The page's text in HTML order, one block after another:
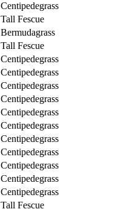
Centipedegrass
Tall Fescue
Bermudagrass
Tall Fescue
Centipedegrass
Centipedegrass
Centipedegrass
Centipedegrass
Centipedegrass
Centipedegrass
Centipedegrass
Centipedegrass
Centipedegrass
Centipedegrass
Centipedegrass
Tall Fescue